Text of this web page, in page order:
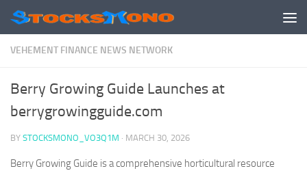
Skip to content
VEHEMENT FINANCE NEWS NETWORK
Berry Growing Guide Launches at
berrygrowingguide.com
BY STOCKSMONO_VO3Q1M · MARCH 30, 2026
Berry Growing Guide is a comprehensive horticultural resource